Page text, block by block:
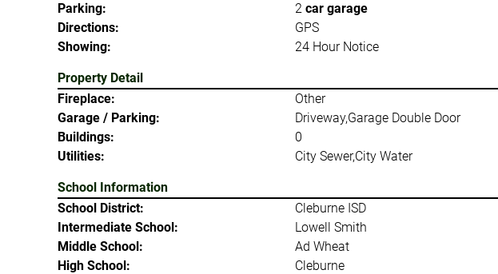
Parking:
2 car garage
Directions:
GPS
Showing:
24 Hour Notice
Property Detail
Fireplace:
Other
Garage / Parking:
Driveway,Garage Double Door
Buildings:
0
Utilities:
City Sewer,City Water
School Information
School District:
Cleburne ISD
Intermediate School:
Lowell Smith
Middle School:
Ad Wheat
High School:
Cleburne